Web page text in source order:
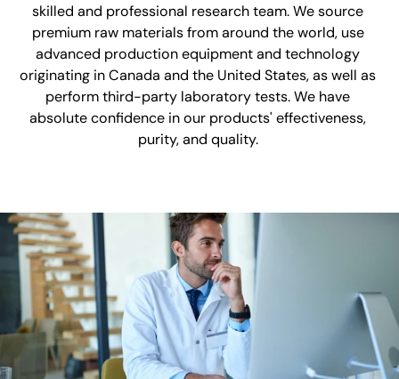
skilled and professional research team. We source
premium raw materials from around the world, use
advanced production equipment and technology
originating in Canada and the United States, as well as
perform third-party laboratory tests. We have
absolute confidence in our products' effectiveness,
purity, and quality.